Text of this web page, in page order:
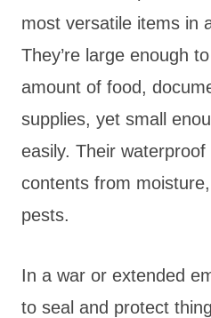
most versatile items in
They’re large enough
amount of food,
supplies, yet small
easily. Their
contents from
pests.
In a war or extended
to seal and protect